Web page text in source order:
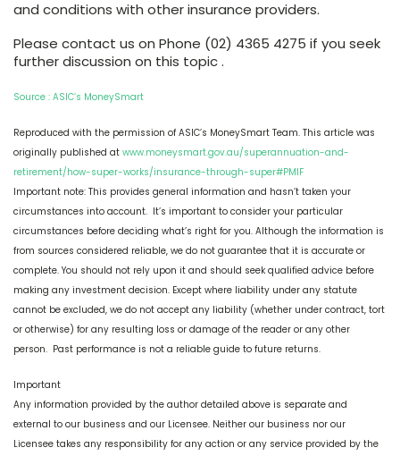
and conditions with other insurance providers.
Please contact us on Phone (02) 4365 4275 if you seek
further discussion on this topic .
Source : ASIC’s MoneySmart
Reproduced with the permission of ASIC’s MoneySmart Team. This article was
originally published at www.moneysmart.gov.au/superannuation-and-
retirement/how-super-works/insurance-through-super#PMIF
Important note: This provides general information and hasn’t taken your
circumstances into account. It’s important to consider your particular
circumstances before deciding what’s right for you. Although the information is
from sources considered reliable, we do not guarantee that it is accurate or
complete. You should not rely upon it and should seek qualified advice before
making any investment decision. Except where liability under any statute
cannot be excluded, we do not accept any liability (whether under contract, tort
or otherwise) for any resulting loss or damage of the reader or any other
person. Past performance is not a reliable guide to future returns.
Important
Any information provided by the author detailed above is separate and
external to our business and our Licensee. Neither our business nor our
Licensee takes any responsibility for any action or any service provided by the